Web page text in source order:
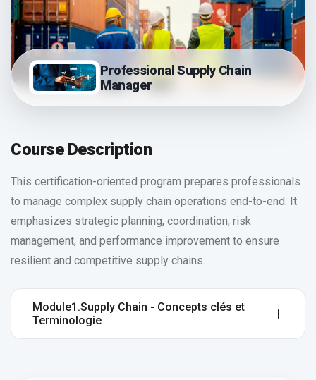
Professional Supply Chain
Manager
Course Description
This certification-oriented program prepares professionals
to manage complex supply chain operations end-to-end. It
emphasizes strategic planning, coordination, risk
management, and performance improvement to ensure
resilient and competitive supply chains.
Module1.Supply Chain - Concepts clés et
Terminologie